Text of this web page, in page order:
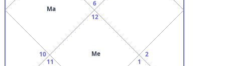
6
Ma
10
11
12
Me
1
2